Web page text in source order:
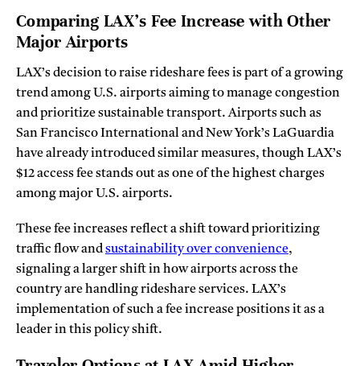
Comparing LAX’s Fee Increase with Other
Major Airports
LAX’s decision to raise rideshare fees is part of a growing
trend among U.S. airports aiming to manage congestion
and prioritize sustainable transport. Airports such as
San Francisco International and New York’s LaGuardia
have already introduced similar measures, though LAX’s
$12 access fee stands out as one of the highest charges
among major U.S. airports.
These fee increases reflect a shift toward prioritizing
traffic flow andsustainability over convenience,
signaling a larger shift in how airports across the
country are handling rideshare services. LAX’s
implementation of such a fee increase positions it as a
leader in this policy shift.